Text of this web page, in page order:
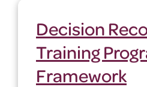
Decision
Training
Framework